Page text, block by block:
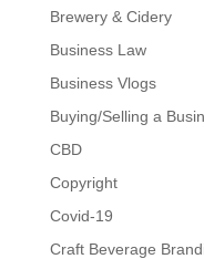
Brewery & Cidery
Business Law
Business Vlogs
Buying/Selling a
CBD
Copyright
Covid-19
Craft Beverage